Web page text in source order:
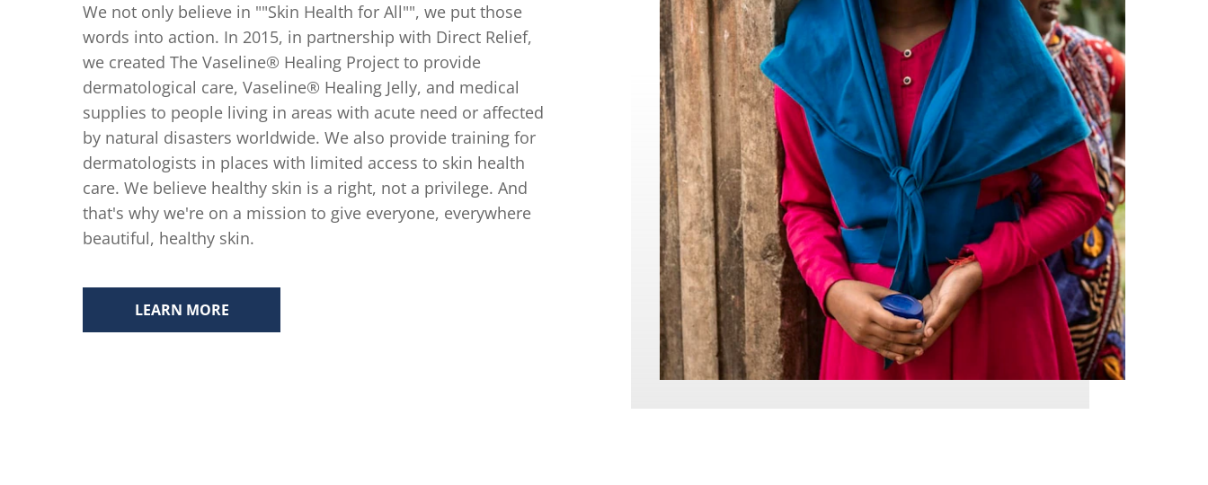
We not only believe in ""Skin Health for All"", we put those
words into action. In 2015, in partnership with Direct Relief,
we created The Vaseline® Healing Project to provide
dermatological care, Vaseline® Healing Jelly, and medical
supplies to people living in areas with acute need or affected
by natural disasters worldwide. We also provide training for
dermatologists in places with limited access to skin health
care. We believe healthy skin is a right, not a privilege. And
that's why we're on a mission to give everyone, everywhere
beautiful, healthy skin.
LEARN MORESKIN HEALING FOR THOSE IN NEED